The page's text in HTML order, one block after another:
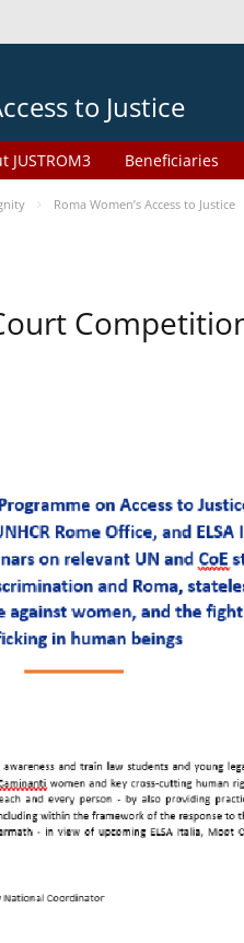
to Justice
JUSTROM3 Beneficiaries
Roma Women’s Access to Justice